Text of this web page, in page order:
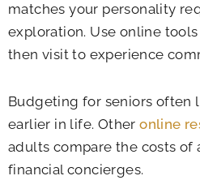
matches your personality
exploration. Use online
then visit to experience
Budgeting for seniors often
earlier in life. Otheronline
adults compare the costs of
financial concierges.